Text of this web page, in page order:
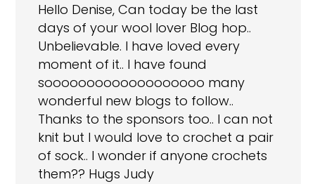
Hello Denise, Can today be the last
days of your wool lover Blog hop..
Unbelievable. I have loved every
moment of it.. I have found
sooooooooooooooooooo many
wonderful new blogs to follow..
Thanks to the sponsors too.. I can not
knit but I would love to crochet a pair
of sock.. I wonder if anyone crochets
them?? Hugs Judy